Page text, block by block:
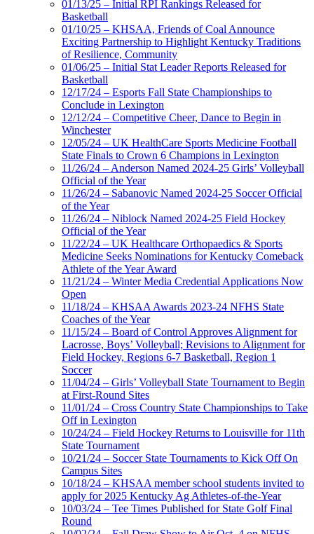
01/13/25 – Initial RPI Rankings Released for
Basketball
01/10/25 – KHSAA, Friends of Coal Announce
Exciting Partnership to Highlight Kentucky Traditions
of Resilience, Community
01/06/25 – Initial Stat Leader Reports Released for
Basketball
12/17/24 – Esports Fall State Championships to
Conclude in Lexington
12/12/24 – Competitive Cheer, Dance to Begin in
Winchester
12/05/24 – UK HealthCare Sports Medicine Football
State Finals to Crown 6 Champions in Lexington
11/26/24 – Anderson Named 2024-25 Girls’ Volleyball
Official of the Year
11/26/24 – Sabanovic Named 2024-25 Soccer Official
of the Year
11/26/24 – Niblock Named 2024-25 Field Hockey
Official of the Year
11/22/24 – UK Healthcare Orthopaedics & Sports
Medicine Seeks Nominations for Kentucky Comeback
Athlete of the Year Award
11/21/24 – Winter Media Credential Applications Now
Open
11/18/24 – KHSAA Awards 2023-24 NFHS State
Coaches of the Year
11/15/24 – Board of Control Approves Alignment for
Lacrosse, Boys’ Volleyball; Revisions to Alignment for
Field Hockey, Regions 6-7 Basketball, Region 1
Soccer
11/04/24 – Girls’ Volleyball State Tournament to Begin
at First-Round Sites
11/01/24 – Cross Country State Championships to Take
Off in Lexington
10/24/24 – Field Hockey Returns to Louisville for 11th
State Tournament
10/21/24 – Soccer State Tournaments to Kick Off On
Campus Sites
10/18/24 – KHSAA member school students invited to
apply for 2025 Kentucky Ag Athletes-of-the-Year
10/03/24 – Tee Times Published for State Golf Final
Round